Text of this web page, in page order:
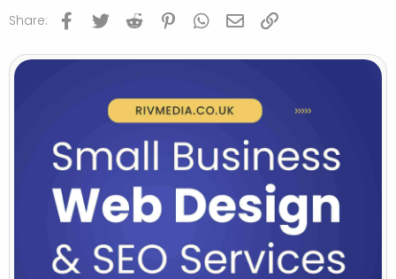
Share: Facebook
Twitter Reddit PinterestWhatsApp
Email